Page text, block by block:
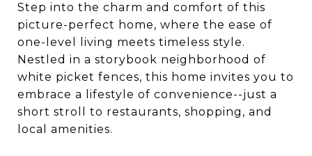
Step into the charm and comfort of this
picture-perfect home, where the ease of
one-level living meets timeless style.
Nestled in a storybook neighborhood of
white picket fences, this home invites you to
embrace a lifestyle of convenience--just a
short stroll to restaurants, shopping, and
local amenities.